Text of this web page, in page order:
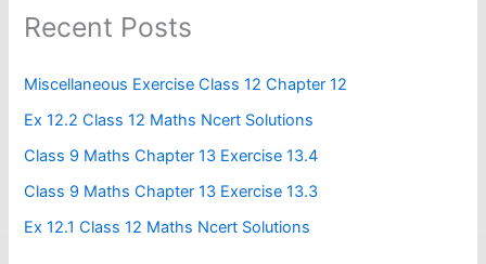
Recent Posts
Miscellaneous Exercise Class 12 Chapter 12​
Ex 12.2 Class 12 Maths Ncert Solutions
Class 9 Maths Chapter 13 Exercise 13.4​
Class 9 Maths Chapter 13 Exercise 13.3
Ex 12.1 Class 12 Maths Ncert Solutions